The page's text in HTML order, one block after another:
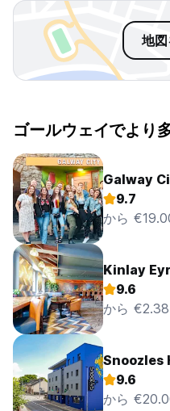
to refuse admission.
devices in rooms or areas
This prohibition includes
audio loudly enough to
encouraged to use the
as well as in the bedrooms
DAMAGE POLICY
We reserve the right to
the cost of specialized or
costs incurred by the guest
or reckless acts, to the
Should this damage come
departed, we reserve the
guest’s credit/debit card,
amount to the registered
efforts to rectify any
specialists to make the
efforts to keep any costs
minimum. We reserve the
replacing any items that
them without our prior
地
ゴールウェイでより
Galway
9.7
から
Kinlay
9.6
から €2.38
Snoozles
9.6
から